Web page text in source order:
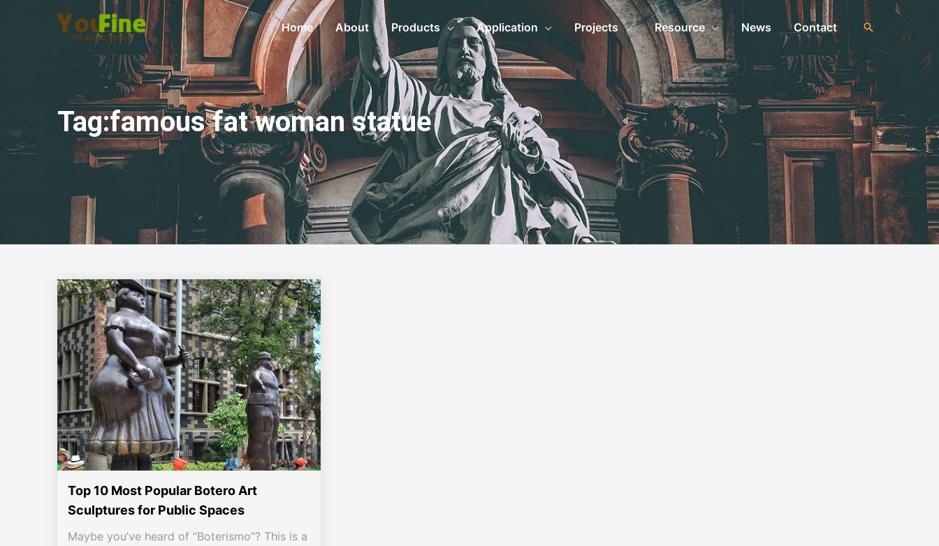
Home About Products Application Projects Resource News Contact
Tag:famous fat woman statue
Top 10 Most Popular Botero Art
Sculptures for Public Spaces
Maybe you’ve heard of “Boterismo”? This is a